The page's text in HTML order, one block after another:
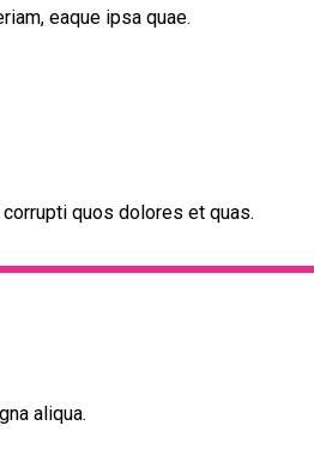
eaque ipsa quae.
quos dolores et quas.
aliqua.